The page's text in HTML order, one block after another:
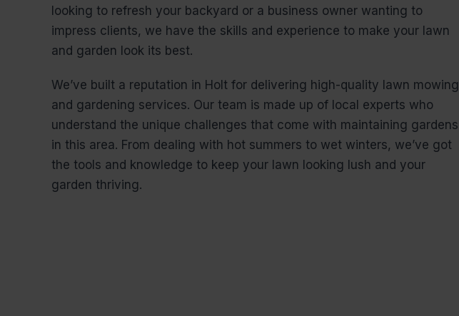
looking to refresh your backyard or a business owner wanting to
impress clients, we have the skills and experience to make your lawn
and garden look its best.
We’ve built a reputation in Holt for delivering high-quality lawn mowing
and gardening services. Our team is made up of local experts who
understand the unique challenges that come with maintaining gardens
in this area. From dealing with hot summers to wet winters, we’ve got
the tools and knowledge to keep your lawn looking lush and your
garden thriving.